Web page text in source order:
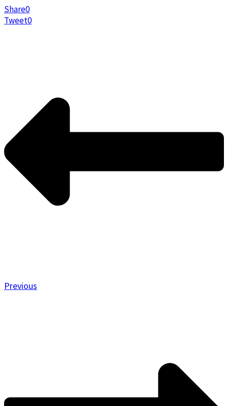
Share0
Tweet0
Previous